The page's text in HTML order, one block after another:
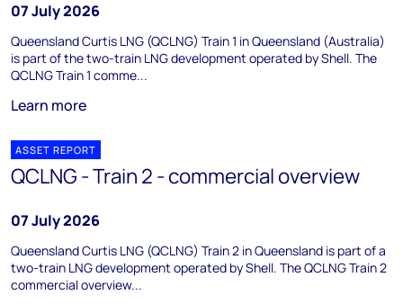
07 July 2026
Queensland Curtis LNG (QCLNG) Train 1 in Queensland (Australia)
is part of the two-train LNG development operated by Shell. The
QCLNG Train 1 comme...
Learn more
ASSET REPORT
QCLNG - Train 2 - commercial overview
07 July 2026
Queensland Curtis LNG (QCLNG) Train 2 in Queensland is part of a
two-train LNG development operated by Shell. The QCLNG Train 2
commercial overview...